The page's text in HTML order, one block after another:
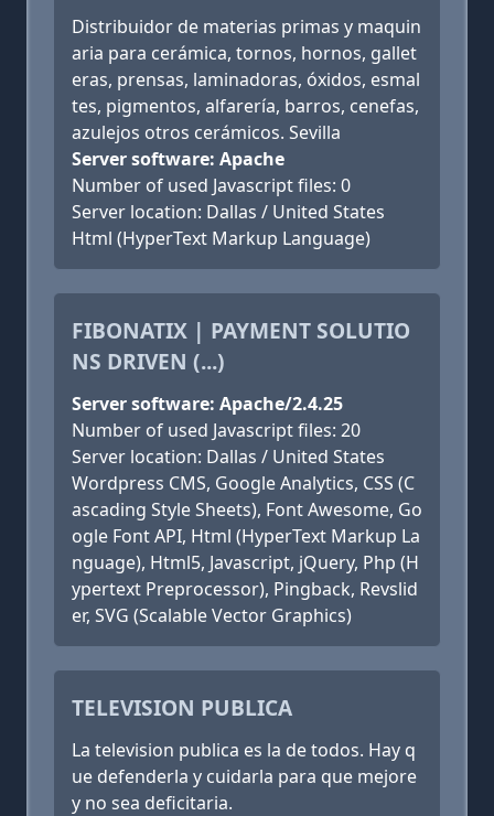
Distribuidor de materias primas y maquin
aria para cerámica, tornos, hornos, gallet
eras, prensas, laminadoras, óxidos, esmal
tes, pigmentos, alfarería, barros, cenefas,
azulejos otros cerámicos. Sevilla
Server software: Apache
Number of used Javascript files: 0
Server location: Dallas / United States
Html (HyperText Markup Language)
FIBONATIX | PAYMENT SOLUTIO
NS DRIVEN (...)
Server software: Apache/2.4.25
Number of used Javascript files: 20
Server location: Dallas / United States
Wordpress CMS, Google Analytics, CSS (C
ascading Style Sheets), Font Awesome, Go
ogle Font API, Html (HyperText Markup La
nguage), Html5, Javascript, jQuery, Php (H
ypertext Preprocessor), Pingback, Revslid
er, SVG (Scalable Vector Graphics)
TELEVISION PUBLICA
La television publica es la de todos. Hay q
ue defenderla y cuidarla para que mejore
y no sea deficitaria.